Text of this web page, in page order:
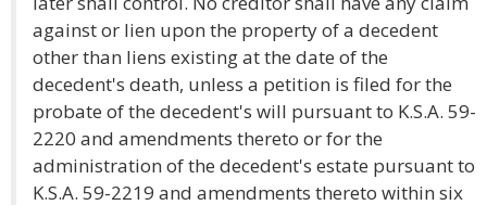
against or lien upon the property of a decedent
other than liens existing at the date of the
decedent's death, unless a petition is filed for the
probate of the decedent's will pursuant to K.S.A. 59-
2220 and amendments thereto or for the
administration of the decedent's estate pursuant to
K.S.A. 59-2219 and amendments thereto within six